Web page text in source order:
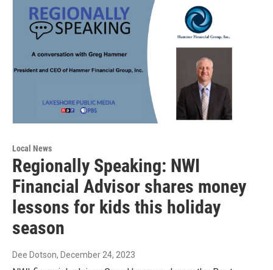
Local News
Regionally Speaking: NWI
Financial Advisor shares money
lessons for kids this holiday
season
Dee Dotson, December 24, 2023